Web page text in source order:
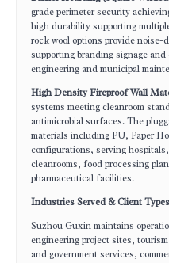
grade perimeter security
high durability supporting
rock wool options provide noise-
supporting branding signage
engineering and municipal
High Density Fireproof Wall
systems meeting cleanroom
antimicrobial surfaces. The
materials including PU, Paper
configurations, serving
cleanrooms, food processing
pharmaceutical facilities.
Industries Served & Client Types
Suzhou Guxin maintains
engineering project sites,
and government services,